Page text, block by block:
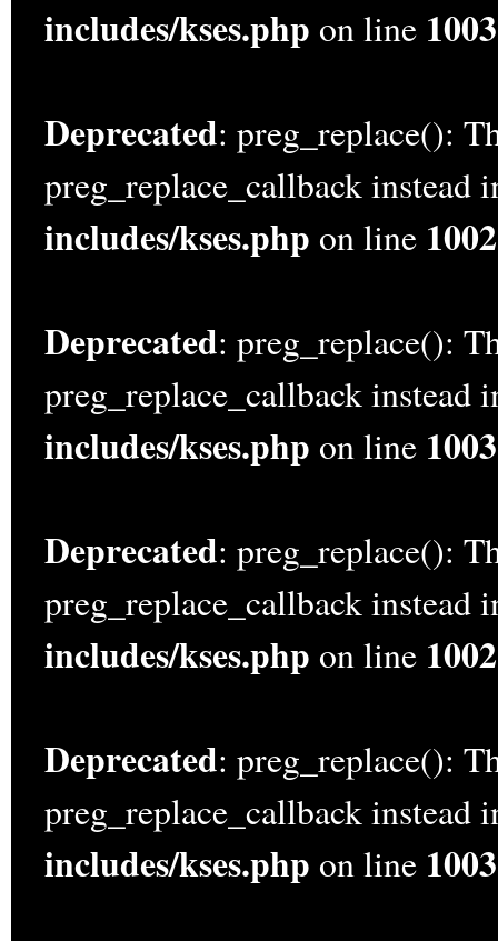
includes/kses.php on line 1003
Deprecated: preg_replace():
preg_replace_callback instead
includes/kses.php on line 1002
Deprecated: preg_replace():
preg_replace_callback instead
includes/kses.php on line 1003
Deprecated: preg_replace():
preg_replace_callback instead
includes/kses.php on line 1002
Deprecated: preg_replace():
preg_replace_callback instead
includes/kses.php on line 1003